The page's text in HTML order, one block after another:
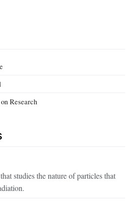
Research
studies the nature of particles that